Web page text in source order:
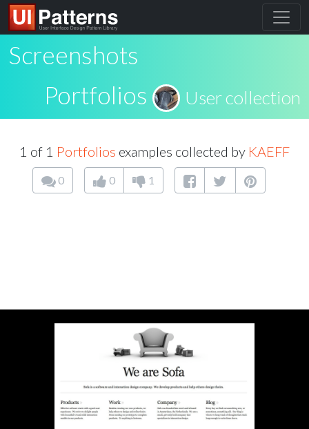
Screenshots
Portfolios
User collection
1 of 1 Portfolios examples collected by KAEFF
0 0 1